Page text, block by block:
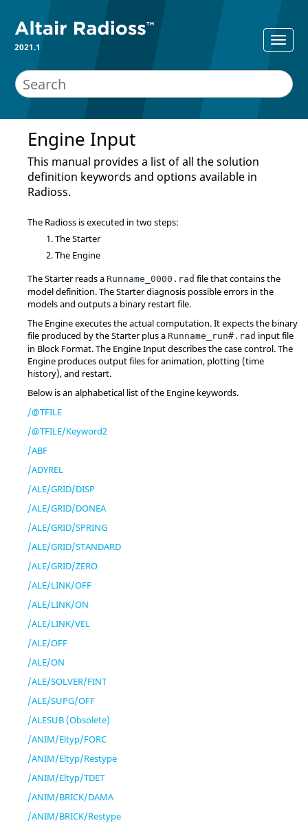
2021.1
Engine Input
This manual provides a list of all the solution
definition keywords and options available in
Radioss.
The Radioss is executed in two steps:
The Starter
The Engine
The Starter reads a Runname_0000.rad file that contains the
model definition. The Starter diagnosis possible errors in the
models and outputs a binary restart file.
The Engine executes the actual computation. It expects the binary
file produced by the Starter plus a Runname_run#.rad input file
in Block Format. The Engine Input describes the case control. The
Engine produces output files for animation, plotting (time
history), and restart.
Below is an alphabetical list of the Engine keywords.
/@TFILE
/@TFILE/Keyword2
/ABF
/ADYREL
/ALE/GRID/DISP
/ALE/GRID/DONEA
/ALE/GRID/SPRING
/ALE/GRID/STANDARD
/ALE/GRID/ZERO
/ALE/LINK/OFF
/ALE/LINK/ON
/ALE/LINK/VEL
/ALE/OFF
/ALE/ON
/ALE/SOLVER/FINT
/ALE/SUPG/OFF
/ALESUB (Obsolete)
/ANIM/Eltyp/FORC
/ANIM/Eltyp/Restype
/ANIM/Eltyp/TDET
/ANIM/BRICK/DAMA
/ANIM/BRICK/Restype